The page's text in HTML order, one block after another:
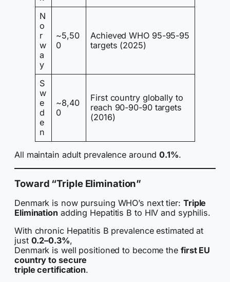
N
o
r
w
a
y
~5,50
0
Achieved WHO 95-95-95
targets (2025)
S
w
e
d
e
n
~8,40
0
First country globally to
reach 90-90-90 targets
(2016)
All maintain adult prevalence around0.1%.
Toward “Triple Elimination”
Denmark is now pursuing WHO’s next tier: Triple
Elimination adding Hepatitis B to HIV and syphilis.
With chronic Hepatitis B prevalence estimated at
just 0.2–0.3%,
Denmark is well positioned to become the first EU
country to secure
triple certification.